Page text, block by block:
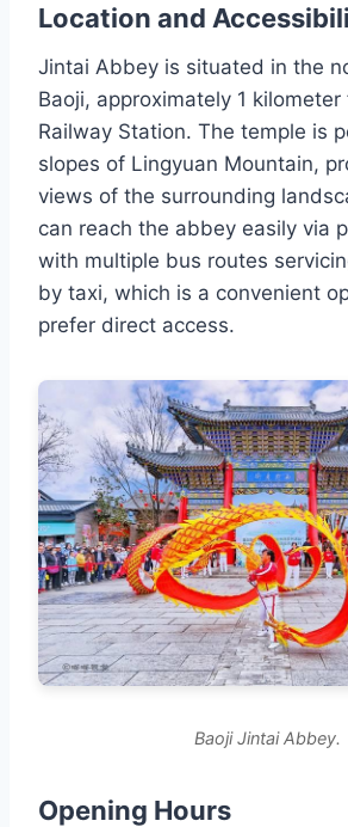
Location and
Jintai Abbey is situated in the
Baoji, approximately 1
Railway Station. The temple is
slopes of Lingyuan Mountain,
views of the surrounding
can reach the abbey easily via
with multiple bus routes
by taxi, which is a convenient
prefer direct access.
Baoji Jintai Abbey.
Opening Hours